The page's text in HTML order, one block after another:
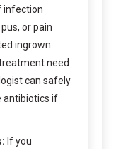
infection
or pain
ingrown
need
can safely
antibiotics if
If you